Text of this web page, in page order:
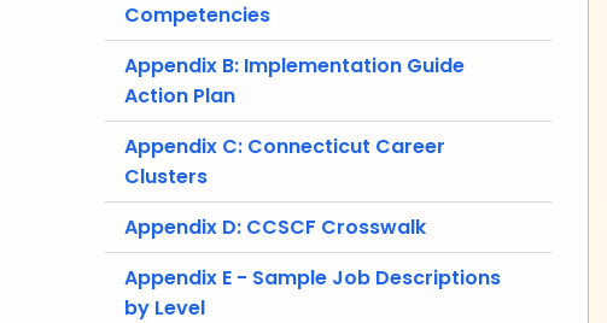
Competencies
Appendix B: Implementation Guide
Action Plan
Appendix C: Connecticut Career
Clusters
Appendix D: CCSCF Crosswalk
Appendix E - Sample Job Descriptions
by Level